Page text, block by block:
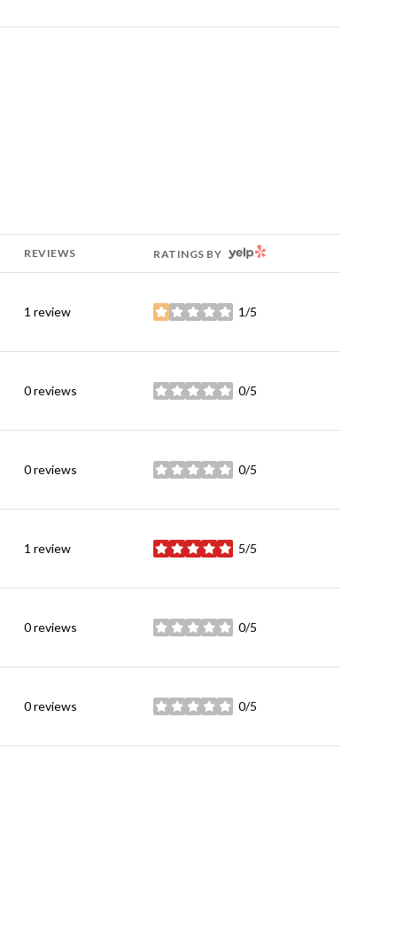
REVIEWS RATINGS BY YELP
1 review 1/5
stars
0 reviews 0/5
stars
0 reviews 0/5
stars
1 review 5/5
stars
0 reviews 0/5
stars
0 reviews 0/5
stars